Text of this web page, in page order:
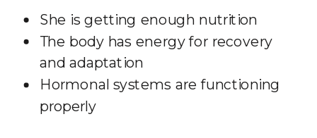
She is getting enough nutrition
The body has energy for recovery
and adaptation
Hormonal systems are functioning
properly